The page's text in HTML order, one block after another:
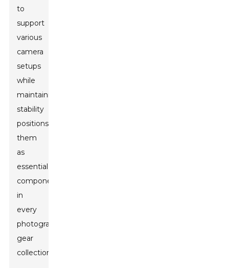
to
support
various
camera
setups
while
maintaining
stability
positions
them
as
essential
components
in
every
photographer's
gear
collection.